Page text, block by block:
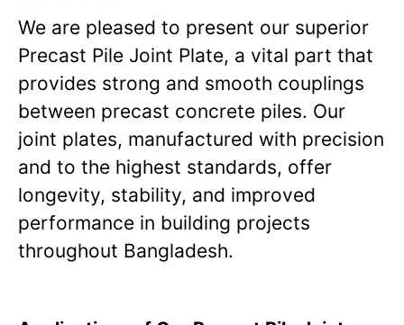
We are pleased to present our superior
Precast Pile Joint Plate, a vital part that
provides strong and smooth couplings
between precast concrete piles. Our
joint plates, manufactured with precision
and to the highest standards, offer
longevity, stability, and improved
performance in building projects
throughout Bangladesh.